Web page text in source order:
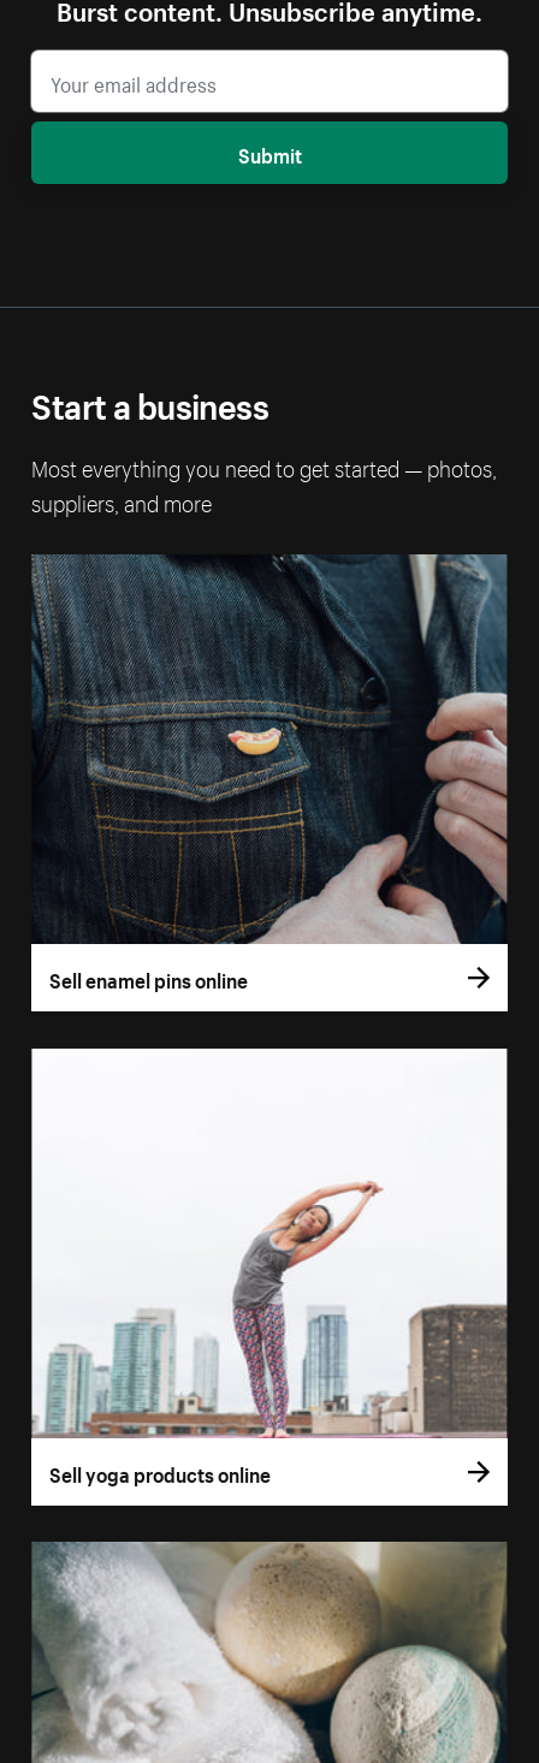
Burst content. Unsubscribe anytime.
Submit
Start a business
Most everything you need to get started — photos,
suppliers, and more
Sell enamel pins online
Sell yoga products online